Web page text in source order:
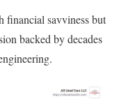
financial savviness but
backed by decades